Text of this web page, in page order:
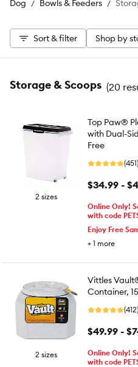
Dog Bowls & Feeders
Sort & filter Shop by
Storage & Scoops (20
2 sizes
Top Paw®
with Dual-
Free
(451)
$34.99 -
Online Only!
with code
Enjoy Free
+ 1 more
2 sizes
Vittles
Container,
(412)
$49.99 -
Online Only!
with code